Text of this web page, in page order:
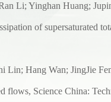
Li; Yinghan Huang;
of supersaturated
Lin; Hang Wan; JingJie
flows, Science China: